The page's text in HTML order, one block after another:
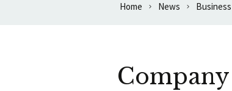
Home News